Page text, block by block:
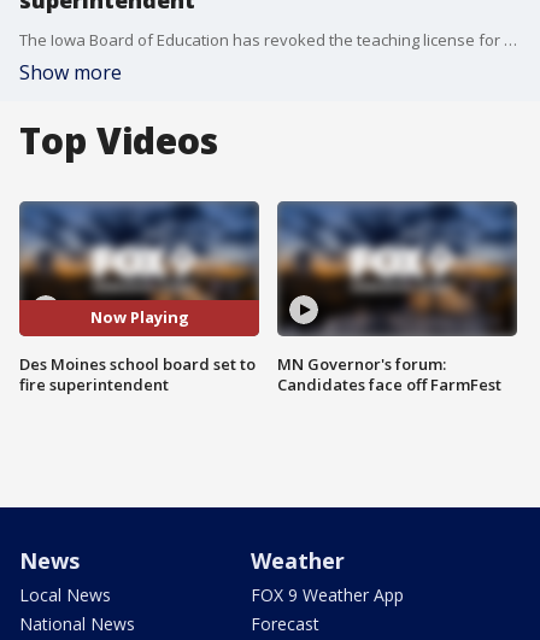
The Iowa Board of Education has revoked the teaching license for the Des Moines schools superintendent who was detained by ICE last week.
Show more
Top Videos
Now Playing
Des Moines school board set to
fire superintendent
MN Governor's forum:
Candidates face off FarmFest
News
Local News
National News
Weather
FOX 9 Weather App
Forecast